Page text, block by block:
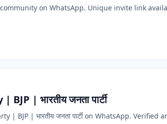
on WhatsApp. Unique invite link
| भारतीय जनता पार्टी
| BJP | भारतीय जनता पार्टी on WhatsApp.